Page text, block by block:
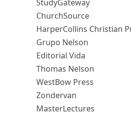
StudyGateway
ChurchSource
HarperCollins Christian
Grupo Nelson
Editorial Vida
Thomas Nelson
WestBow Press
Zondervan
MasterLectures